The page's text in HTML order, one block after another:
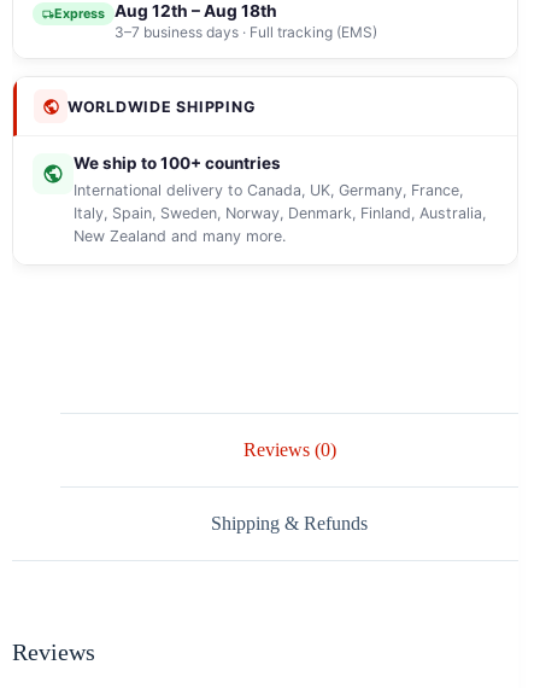
Express Aug 12th – Aug 18th
3–7 business days · Full tracking (EMS)
WORLDWIDE SHIPPING
We ship to 100+ countries
International delivery to Canada, UK, Germany, France,
Italy, Spain, Sweden, Norway, Denmark, Finland, Australia,
New Zealand and many more.
Reviews (0)
Shipping & Refunds
Reviews